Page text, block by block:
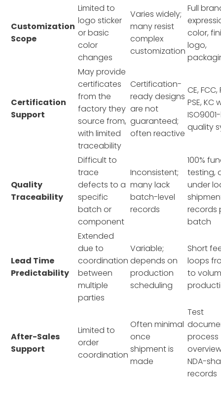
Customization
Scope
Limited to
logo sticker
or basic
color
changes
Varies widely;
many resist
complex
customization
Full
color,
logo,
Certification
Support
May provide
certificates
from the
factory they
source from,
with limited
traceability
Certification-
ready designs
are not
guaranteed;
often reactive
CE, FCC,
PSE, KC
quality
Quality
Traceability
Difficult to
trace
defects to a
specific
batch or
component
Inconsistent;
many lack
batch-level
records
100%
testing,
under
records
batch
Lead Time
Predictability
Extended
due to
coordination
between
multiple
parties
Variable;
depends on
production
scheduling
Short
loops
to
After-Sales
Support
Limited to
order
coordination
Often minimal
once
shipment is
made
Test
process
NDA-
records